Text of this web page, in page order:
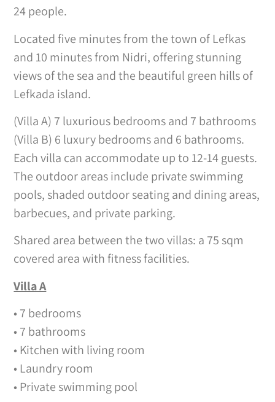
24 people.
Located five minutes from the town of Lefkas
and 10 minutes from Nidri, offering stunning
views of the sea and the beautiful green hills of
Lefkada island.
(Villa A) 7 luxurious bedrooms and 7 bathrooms
(Villa B) 6 luxury bedrooms and 6 bathrooms.
Each villa can accommodate up to 12-14 guests.
The outdoor areas include private swimming
pools, shaded outdoor seating and dining areas,
barbecues, and private parking.
Shared area between the two villas: a 75 sqm
covered area with fitness facilities.
Villa A
• 7 bedrooms
• 7 bathrooms
• Kitchen with living room
• Laundry room
• Private swimming pool